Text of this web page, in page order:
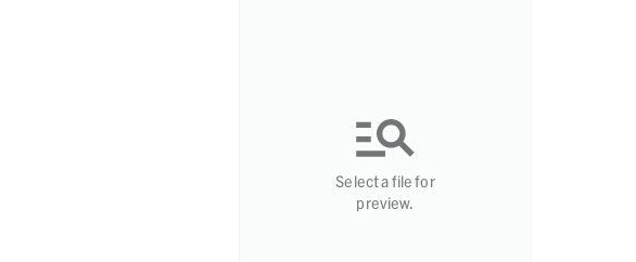
Select a file for
preview.